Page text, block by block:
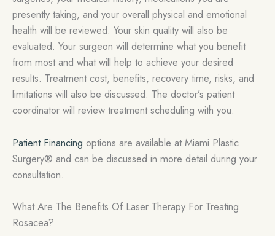
presently taking, and your overall physical and emotional
health will be reviewed. Your skin quality will also be
evaluated. Your surgeon will determine what you benefit
from most and what will help to achieve your desired
results. Treatment cost, benefits, recovery time, risks, and
limitations will also be discussed. The doctor’s patient
coordinator will review treatment scheduling with you.
Patient Financing options are available at Miami Plastic
Surgery® and can be discussed in more detail during your
consultation.
What Are The Benefits Of Laser Therapy For Treating
Rosacea?